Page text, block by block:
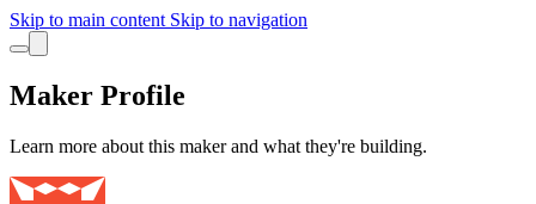
Skip to main content Skip to navigation
Maker Profile
Learn more about this maker and what they're building.